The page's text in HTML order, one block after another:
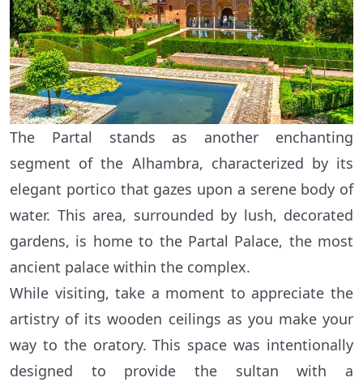
The Partal stands as another enchanting
segment of the Alhambra, characterized by its
elegant portico that gazes upon a serene body of
water. This area, surrounded by lush, decorated
gardens, is home to the Partal Palace, the most
ancient palace within the complex.
While visiting, take a moment to appreciate the
artistry of its wooden ceilings as you make your
way to the oratory. This space was intentionally
designed to provide the sultan with a